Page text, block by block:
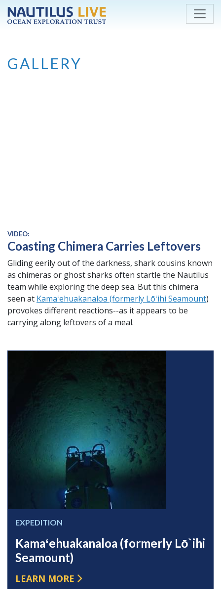
Skip to main content
GALLERY
VIDEO:
Coasting Chimera Carries Leftovers
Gliding eerily out of the darkness, shark cousins known
as chimeras or ghost sharks often startle the Nautilus
team while exploring the deep sea. But this chimera
seen at Kamaʻehuakanaloa (formerly Lōʻihi Seamount)
provokes different reactions--as it appears to be
carrying along leftovers of a meal.
EXPEDITION
Kamaʻehuakanaloa (formerly Lō`ihi
Seamount)
LEARN MORE